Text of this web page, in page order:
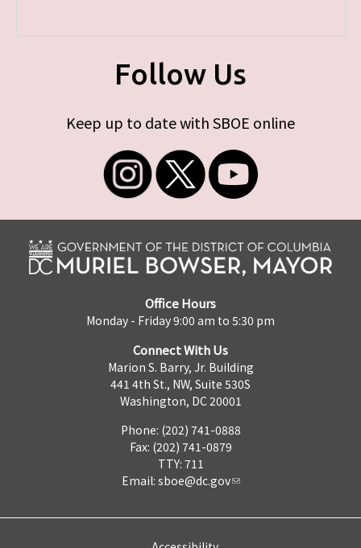
Follow Us
Keep up to date with SBOE online
Office Hours
Monday - Friday 9:00 am to 5:30 pm
Connect With Us
Marion S. Barry, Jr. Building
441 4th St., NW, Suite 530S
Washington, DC 20001
Phone: (202) 741-0888
Fax: (202) 741-0879
TTY: 711
Email: sboe@dc.gov